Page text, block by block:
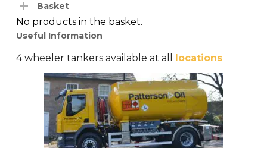
Basket
No products in the basket.
Useful Information
4 wheeler tankers available at all locations